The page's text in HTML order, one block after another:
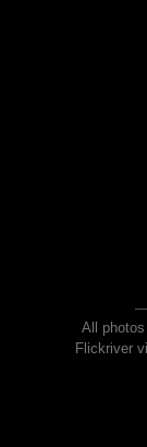
All
Flickriver